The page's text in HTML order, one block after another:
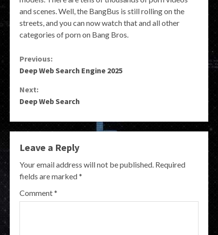
and scenes. Well, the BangBus is still rolling on the
streets, and you can now watch that and all other
categories of porn on Bang Bros.
Continue
Reading
Previous:
Deep Web Search Engine 2025
Next:
Deep Web Search
Leave a Reply
Your email address will not be published. Required
fields are marked*
Comment*